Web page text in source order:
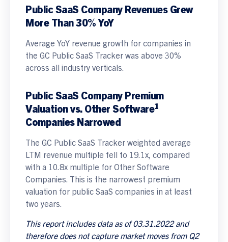
Public SaaS Company Revenues Grew
More Than 30% YoY
Average YoY revenue growth for companies in
the GC Public SaaS Tracker was above 30%
across all industry verticals.
Public SaaS Company Premium
Valuation vs. Other Software1
Companies Narrowed
The GC Public SaaS Tracker weighted average
LTM revenue multiple fell to 19.1x, compared
with a 10.8x multiple for Other Software
Companies. This is the narrowest premium
valuation for public SaaS companies in at least
two years.
This report includes data as of 03.31.2022 and
therefore does not capture market moves from Q2